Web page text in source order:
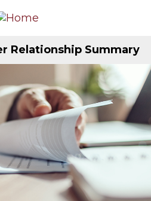
Relationship Summary